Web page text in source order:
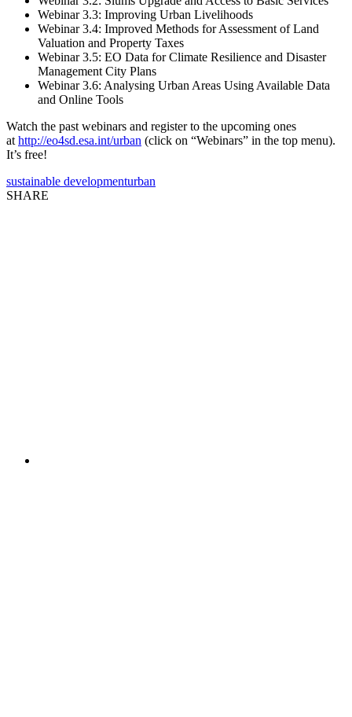
Webinar 3.3: Improving Urban Livelihoods
Webinar 3.4: Improved Methods for Assessment of Land
Valuation and Property Taxes
Webinar 3.5: EO Data for Climate Resilience and Disaster
Management City Plans
Webinar 3.6: Analysing Urban Areas Using Available Data
and Online Tools
Watch the past webinars and register to the upcoming ones
at http://eo4sd.esa.int/urban (click on “Webinars” in the top menu).
It’s free!
sustainable developmenturban
SHARE